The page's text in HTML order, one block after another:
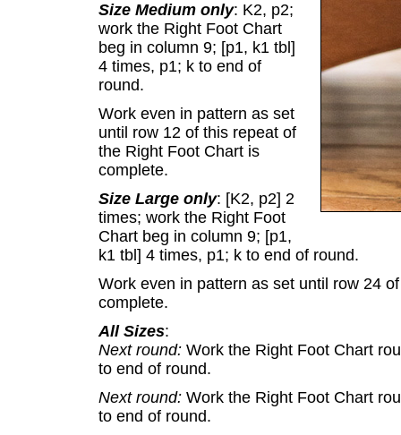
Size Medium only: K2, p2;
work the Right Foot Chart
beg in column 9; [p1, k1 tbl]
4 times, p1; k to end of
round.
Work even in pattern as set
until row 12 of this repeat of
the Right Foot Chart is
complete.
Size Large only: [K2, p2] 2
times; work the Right Foot
Chart beg in column 9; [p1,
k1 tbl] 4 times, p1; k to end of round.
Work even in pattern as set until row 24
complete.
All Sizes:
Next round: Work the Right Foot Chart
to end of round.
Next round: Work the Right Foot Chart
to end of round.